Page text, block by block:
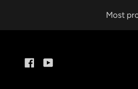
content
Most
FacebookYouTube